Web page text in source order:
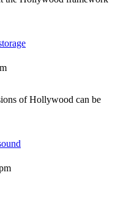
of Hollywood can be